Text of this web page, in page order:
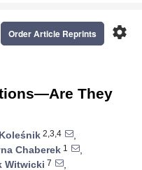
settings
Order Article Reprints
They
2,3,4
,
Chaberek 1
,
Witwicki 7
,